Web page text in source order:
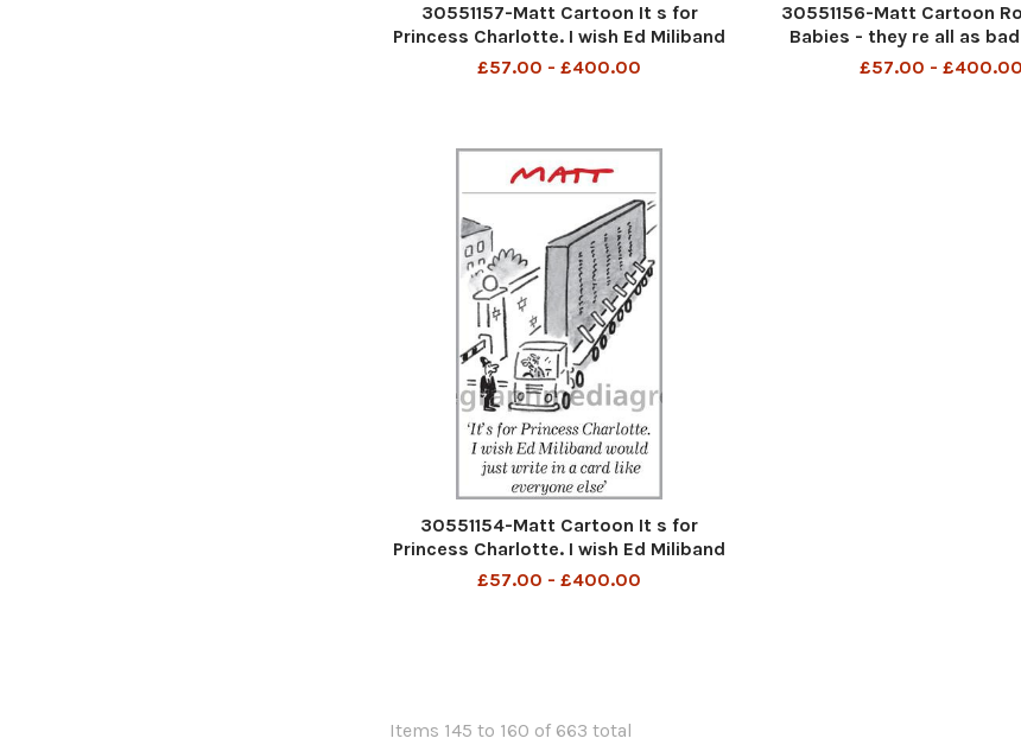
30551157-Matt Cartoon It s for
Princess Charlotte. I wish Ed Miliband
would just write in a card like everyone
£57.00 - £400.00
30551156-Matt Cartoon
Babies - they re all as
other. I don t trust any
£57.00 - £400.00
30551154-Matt Cartoon It s for
Princess Charlotte. I wish Ed Miliband
would just write in a card like everyone
£57.00 - £400.00
Items 145 to 160 of 663 total